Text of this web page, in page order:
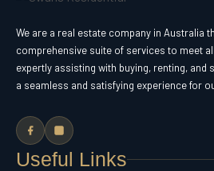
We are a real estate company in Australia
comprehensive suite of services to meet
expertly assisting with buying, renting, and
a seamless and satisfying experience for
Useful Links